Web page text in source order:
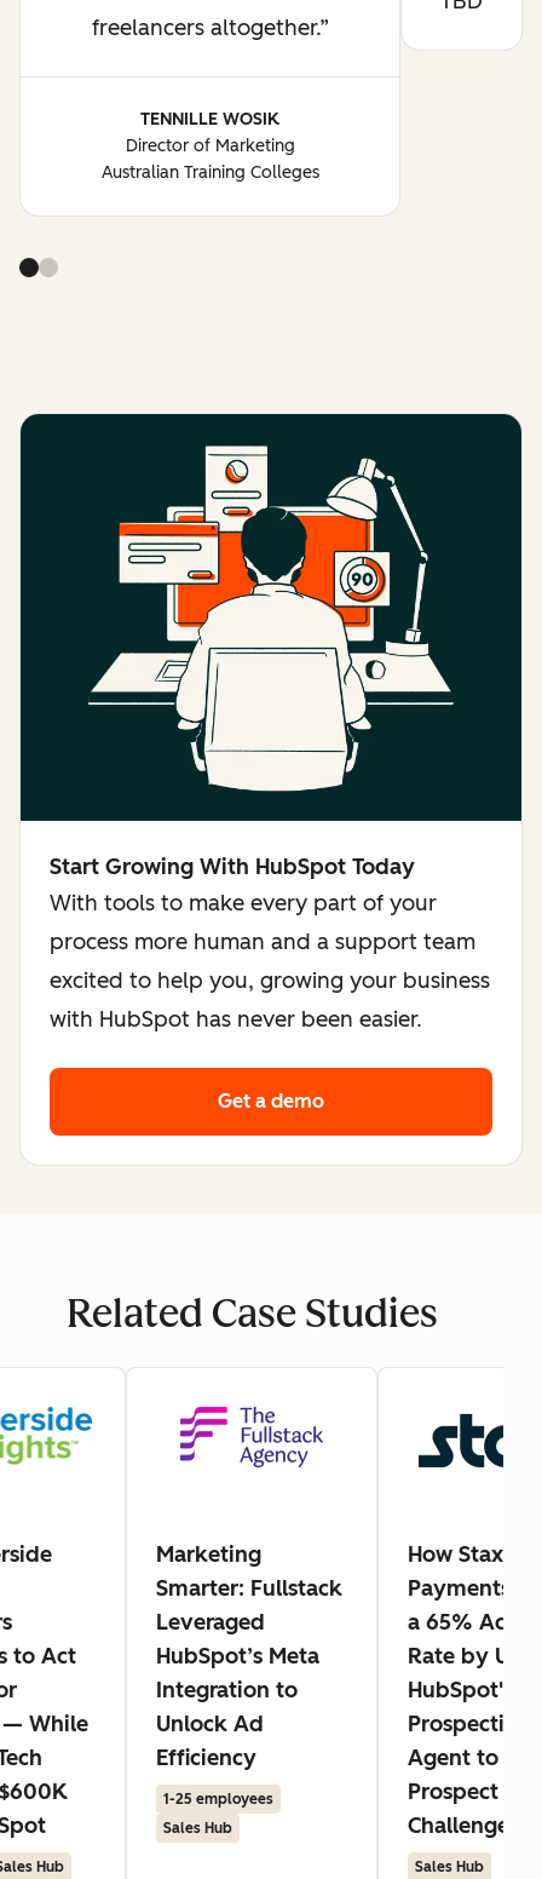
freelancers altogether.
TENNILLE WOSIK
Director of Marketing
Australian Training Colleges
Start Growing With HubSpot Today
With tools to make every part of your
process more human and a support team
excited to help you, growing your business
with HubSpot has never been easier.
Get a demo
Related Case Studies
to Act
— While
Hub
Marketing
Smarter: Fullstack
Leveraged
HubSpot’s Meta
Integration to
Unlock Ad
Efficiency
1-25 employees
Sales Hub
How Stax
Payments
a 65%
Rate by
HubSpot's
Prospecting
Agent to
Prospect
Challenges
Sales Hub